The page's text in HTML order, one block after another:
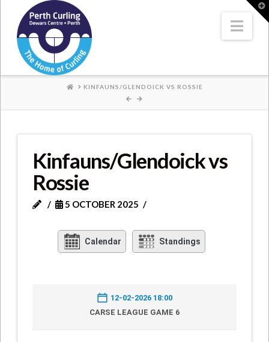
Where
Champions
Perform
HOMEKINFAUNS/GLENDOICK VS ROSSIE
Kinfauns/Glendoick vs
Rossie
5 OCTOBER 2025
Calendar Standings
12-02-2026 18:00
CARSE LEAGUE GAME 6